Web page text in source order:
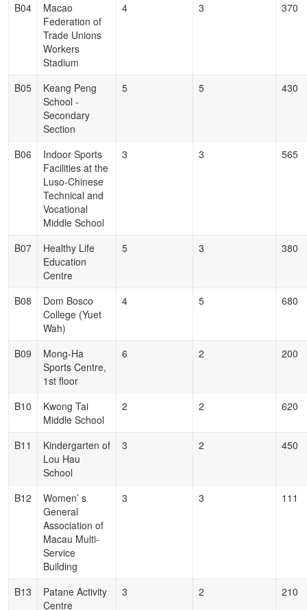
B04
Macao
Federation of
Trade Unions
Workers
Stadium
4 3 370
B05
Keang Peng
School -
Secondary
Section
5 5 430
B06
Indoor Sports
Facilities at the
Luso-Chinese
Technical and
Vocational
Middle School
3 3 565
B07
Healthy Life
Education
Centre
5 3 380
B08
Dom Bosco
College (Yuet
Wah)
4 5 680
B09
Mong-Ha
Sports Centre,
1st floor
6 2 200
B10
Kwong Tai
Middle School
2 2 620
B11
Kindergarten of
Lou Hau
School
3 2 450
B12
Women’ s
General
Association of
Macau Multi-
Service
Building
3 3 111
B13
Patane Activity
Centre
3 2 210